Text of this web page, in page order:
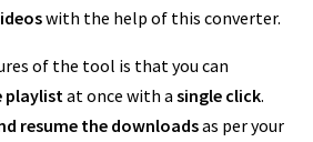
with the help of this converter.
of the tool is that you can
playlist at once with a single click.
resume the downloadsas per your